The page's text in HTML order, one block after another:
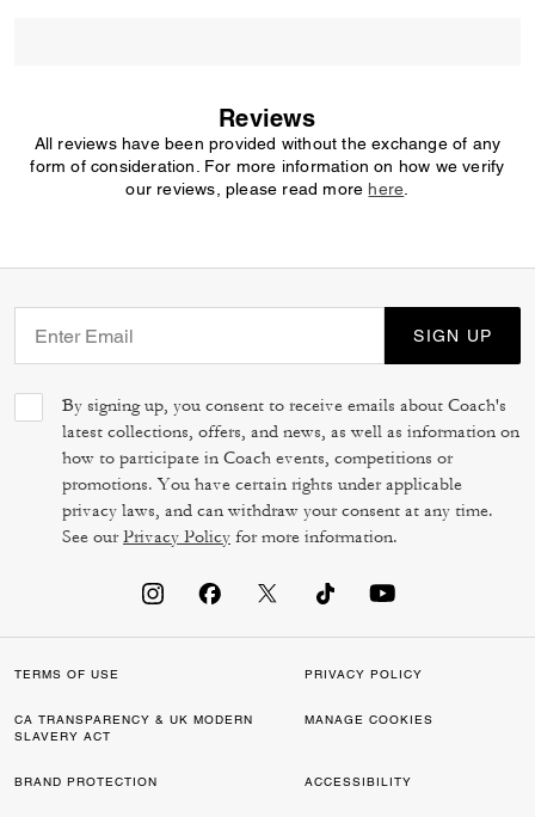
Reviews
All reviews have been provided without the exchange of any
form of consideration. For more information on how we verify
our reviews, please read more here
SIGN UP
By signing up, you consent to receive emails about Coach's
latest collections, offers, and news, as well as information on
how to participate in Coach events, competitions or
promotions. You have certain rights under applicable
privacy laws, and can withdraw your consent at any time.
See ourPrivacy Policy for more information.
TERMS OF USE PRIVACY POLICY
CA TRANSPARENCY & UK MODERN
SLAVERY ACT
MANAGE COOKIES
BRAND PROTECTION ACCESSIBILITY